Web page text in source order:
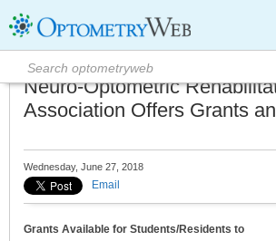
Neuro-Optometric
Association Offers Grants
Wednesday, June 27, 2018
Email
Grants Available for Students/Residents to